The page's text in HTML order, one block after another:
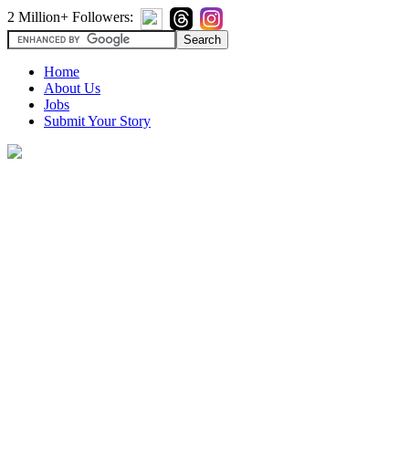
2 Million+ Followers:
Home
About Us
Jobs
Submit Your Story